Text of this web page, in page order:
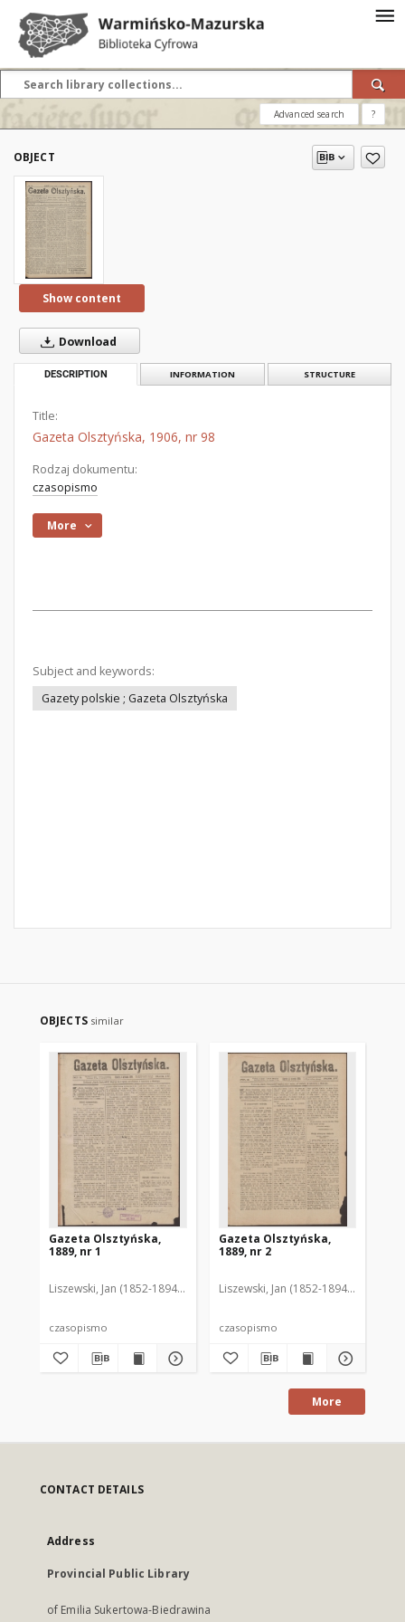
Advanced search ?
OBJECT
Show content
Download
DESCRIPTION INFORMATION STRUCTURE
Title:
Gazeta Olsztyńska, 1906, nr 98
Rodzaj dokumentu:
czasopismo
More
Subject and keywords:
Gazety polskie ; Gazeta Olsztyńska
OBJECTS similar
Gazeta Olsztyńska,
1889, nr 1
Liszewski, Jan (1852-1894). Red.
czasopismo
Gazeta Olsztyńska,
1889, nr 2
Liszewski, Jan (1852-1894). Red.
czasopismo
More
CONTACT DETAILS
Address
Provincial Public Library
of Emilia Sukertowa-Biedrawina